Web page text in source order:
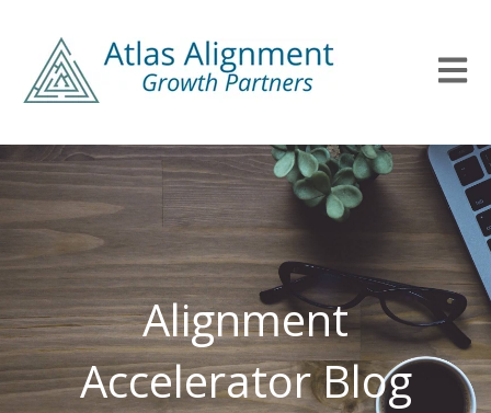
Open
Alignment
Accelerator Blog